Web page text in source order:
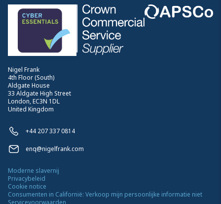
Nigel Frank
4th Floor (South)
Aldgate House
33 Aldgate High Street
London, EC3N 1DL
United Kingdom
+44 207 337 0814
enq@nigelfrank.com
Moderne slavernij
Privacybeleid
Cookie notice
Consumenten in Californië: Verkoop mijn persoonlijke informatie niet
Servicevoorwaarden